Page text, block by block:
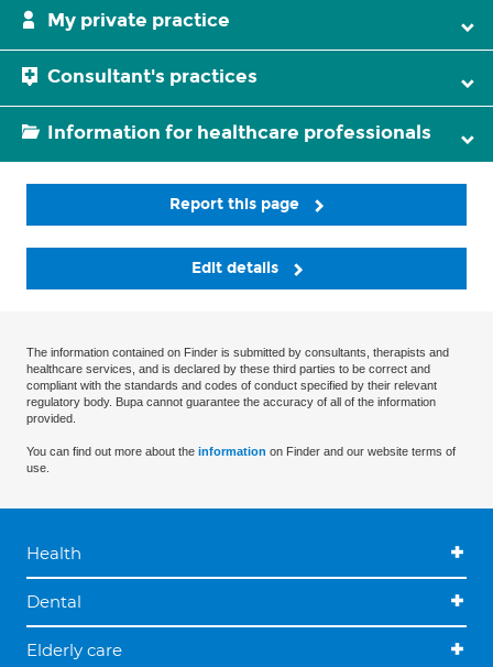
My private practice
Consultant's practices
Information for healthcare professionals
Report this page
Edit details
The information contained on Finder is submitted by consultants, therapists and
healthcare services, and is declared by these third parties to be correct and
compliant with the standards and codes of conduct specified by their relevant
regulatory body. Bupa cannot guarantee the accuracy of all of the information
provided.
You can find out more about the information on Finder and our website terms of
use.
Health
Dental
Elderly care